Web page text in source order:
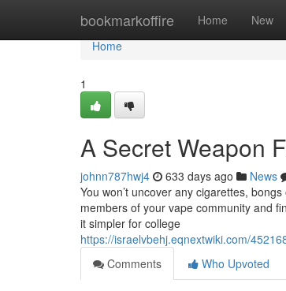
bookmarkoffire Home New
Home
Home
1
A Secret Weapon
johnn787hwj4 633 days ago News
You won’t uncover any cigarettes,
members of your vape community and
it simpler for college
https://israelvbehj.eqnextwiki.com/
Comments
Who Upvoted